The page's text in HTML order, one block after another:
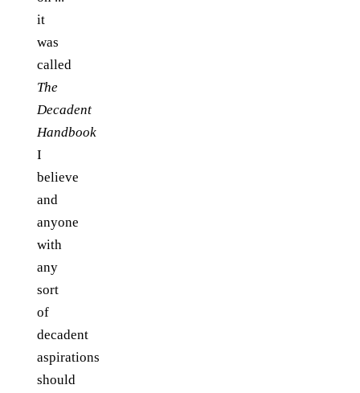
it
was
called
The
Decadent
Handbook
I
believe
and
anyone
with
any
sort
of
decadent
aspirations
should